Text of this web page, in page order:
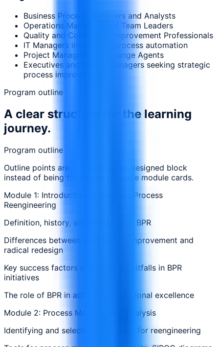
Business Process Managers and Analysts
Operations Managers and Team Leaders
Quality and Continuous Improvement Professionals
IT Managers involved in process automation
Project Managers and Change Agents
Executives and Senior Managers seeking strategic
process improvements
Program outline
A clear structure for the learning
journey.
Program outline
Outline points are grouped in one designed block
instead of being treated as separate module cards.
Module 1: Introduction to Business Process
Reengineering
Definition, history, and evolution of BPR
Differences between incremental improvement and
radical redesign
Key success factors and common pitfalls in BPR
initiatives
The role of BPR in achieving operational excellence
Module 2: Process Mapping and Analysis
Identifying and selecting processes for reengineering